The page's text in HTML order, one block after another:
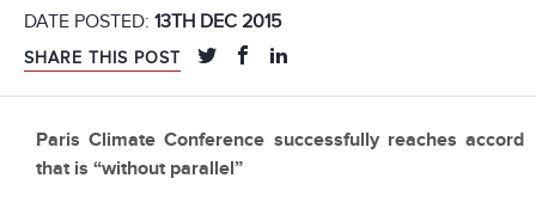
DATE POSTED: 13TH DEC 2015
SHARE THIS POST
Paris Climate Conference successfully reaches accord
that is “without parallel”